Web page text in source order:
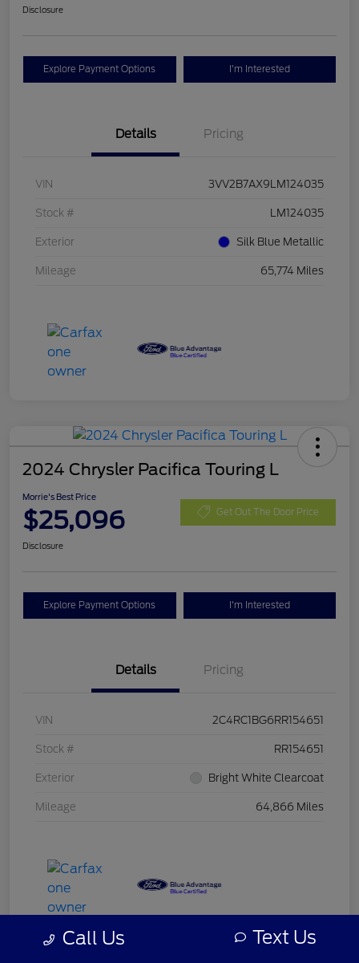
Disclosure
Explore Payment Options I'm Interested
Details Pricing
VIN 3VV2B7AX9LM124035
Stock # LM124035
Exterior Silk Blue Metallic
Mileage 65,774 Miles
2024 Chrysler Pacifica Touring L
Morrie's Best Price
$25,096 Get Out The Door Price
Disclosure
Explore Payment Options I'm Interested
Details Pricing
VIN 2C4RC1BG6RR154651
Stock # RR154651
Exterior Bright White Clearcoat
Mileage 64,866 Miles
Call Us Text Us